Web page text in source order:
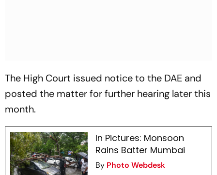
The High Court issued notice to the DAE and
posted the matter for further hearing later this
month.
In Pictures: Monsoon
Rains Batter Mumbai
By Photo Webdesk